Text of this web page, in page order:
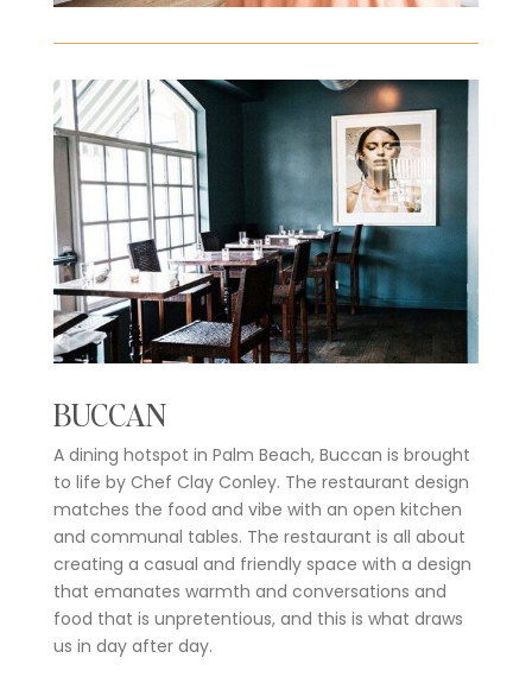
BUCCAN
A dining hotspot in Palm Beach, Buccan is brought
to life by Chef Clay Conley. The restaurant design
matches the food and vibe with an open kitchen
and communal tables. The restaurant is all about
creating a casual and friendly space with a design
that emanates warmth and conversations and
food that is unpretentious, and this is what draws
us in day after day.